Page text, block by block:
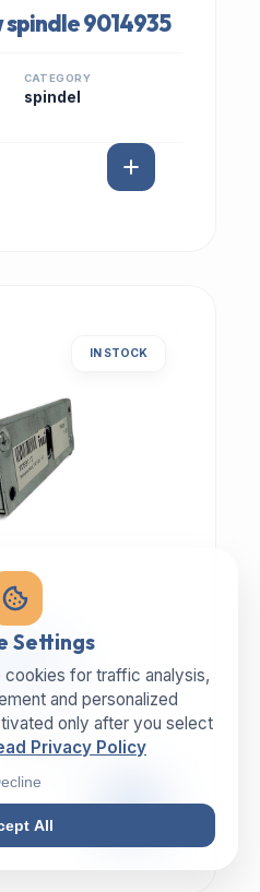
spindle 9014935
CATEGORY
spindel
IN STOCK
E-817
CATEGORY
Lock
Settings
cookies for traffic analysis,
and personalized
only after you select
Privacy Policy
All